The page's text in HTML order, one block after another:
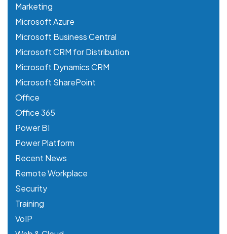
Marketing
Microsoft Azure
Microsoft Business Central
Microsoft CRM for Distribution
Microsoft Dynamics CRM
Microsoft SharePoint
Office
Office 365
Power BI
Power Platform
Recent News
Remote Workplace
Security
Training
VoIP